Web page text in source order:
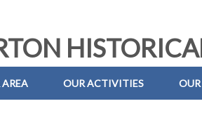
OUR ACTIVITIES OUR